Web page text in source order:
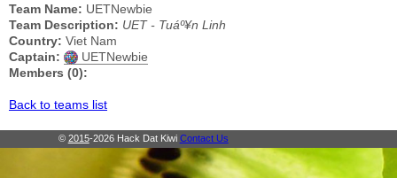
Team Name: UETNewbie
Team Description: UET - Tuáº¥n Linh
Country: Viet Nam
Captain:
UETNewbie
Members (0):
Back to teams list
© 2015-2026 Hack Dat Kiwi Contact Us